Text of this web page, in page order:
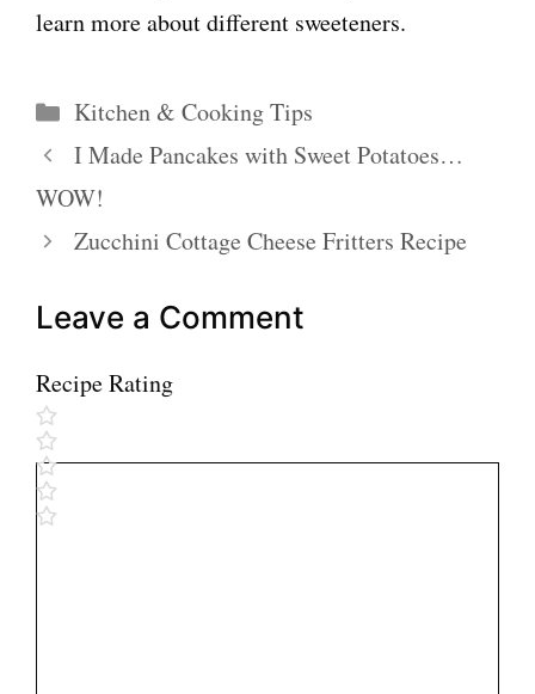
learn more about different sweeteners.
Categories
Kitchen & Cooking Tips
I Made Pancakes with Sweet Potatoes…
WOW!
Zucchini Cottage Cheese Fritters Recipe
Leave a Comment
Recipe Rating
Comment